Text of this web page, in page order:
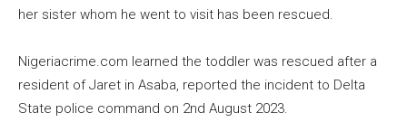
her sister whom he went to visit has been rescued.
Nigeriacrime.com learned the toddler was rescued after a
resident of Jaret in Asaba, reported the incident to Delta
State police command on 2nd August 2023.